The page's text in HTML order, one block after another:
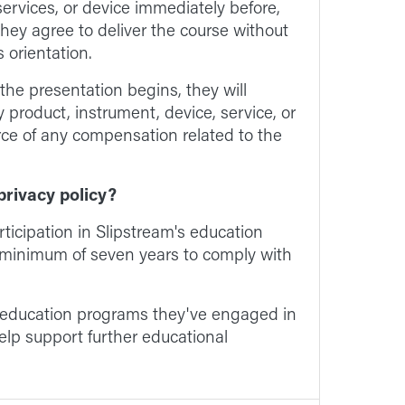
or device immediately before,
agree to deliver the course without
orientation.
presentation begins, they will
instrument, device, service, or
of any compensation related to the
policy?
in Slipstream's education
of seven years to comply with
programs they've engaged in
support further educational